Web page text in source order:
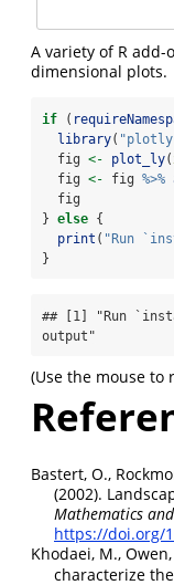
A variety of R
dimensional plots.
if (
library(
  fig
<- plot_ly(
  fig
<- fig %>%
  fig
} else {
print ( "Run
}
## [1] "Run
output"
(Use the mouse to
Bastert, O.,
(2002).
Mathematics
https://doi.org/
Khodaei, M.,
characterize